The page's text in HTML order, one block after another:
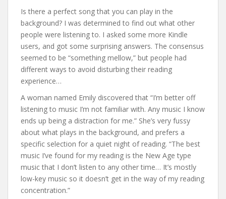
Is there a perfect song that you can play in the
background? I was determined to find out what other
people were listening to. I asked some more Kindle
users, and got some surprising answers. The consensus
seemed to be “something mellow,” but people had
different ways to avoid disturbing their reading
experience…
A woman named Emily discovered that “I’m better off
listening to music I’m not familiar with. Any music I know
ends up being a distraction for me.” She’s very fussy
about what plays in the background, and prefers a
specific selection for a quiet night of reading. “The best
music I’ve found for my reading is the New Age type
music that I don’t listen to any other time… It’s mostly
low-key music so it doesn’t get in the way of my reading
concentration.”